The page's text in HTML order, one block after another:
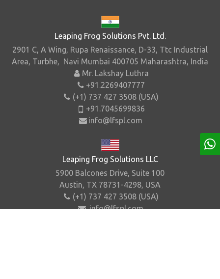
Leaping Frog Solutions Pvt. Ltd.
2901 C, A Wing, Rupa Renaissance, D-33, Ttc Industrial
Area, Turbhe, Navi Mumbai 400705 Maharashtra, India
Mr. Lakshay Luthra
+91.2269407777
(+1) 737 427 3508 (USA)
+91.7045699836
info@lfspl.com
Leaping Frog Solutions LLC
5900 Balcones Drive, Suite 100
Austin, TX 78731-4298, USA
(+1) 737 427 3508 (USA)
info@lfspl.com